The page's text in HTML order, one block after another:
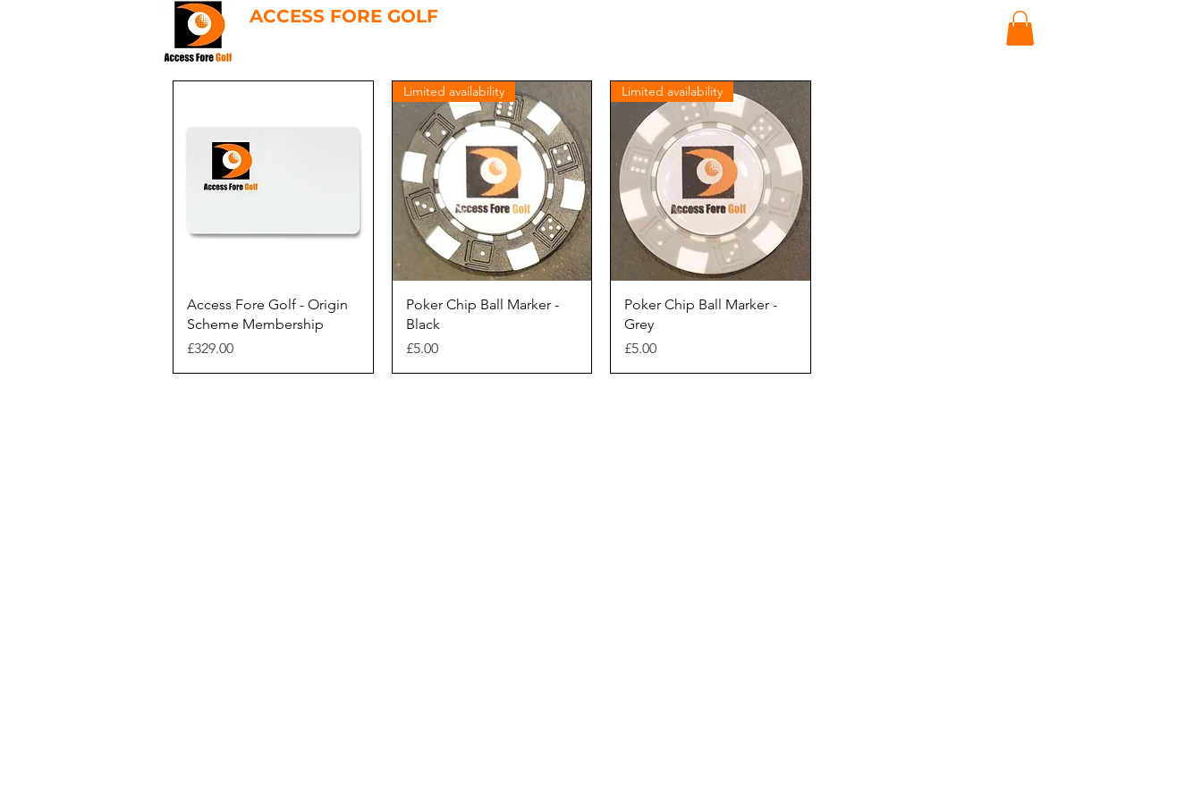
ACCESS FORE GOLF
Quick View
Access Fore Golf - Origin
Scheme Membership
Price
£329.00
Quick View
Limited availability
Poker Chip Ball Marker -
Black
Price
£5.00
Quick View
Limited availability
Poker Chip Ball Marker -
Grey
Price
£5.00